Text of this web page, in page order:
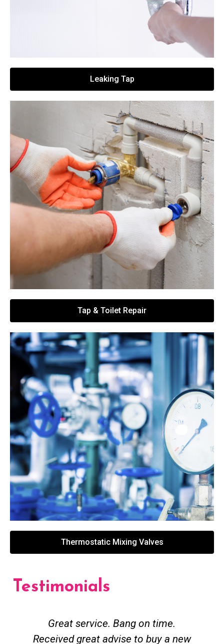
Leaking Tap
Tap & Toilet Repair
Thermostatic Mixing Valves
Testimonials
Great service. Bang on time.
Received great advise to buy a new